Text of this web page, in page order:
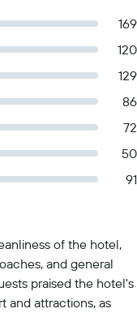
guest
169
120
129
86
72
50
91
of the hotel,
and general
praised the hotel's
and attractions, as